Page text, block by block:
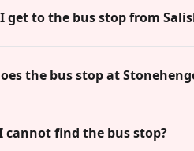
get to the bus stop from
the bus stop at
cannot find the bus stop?